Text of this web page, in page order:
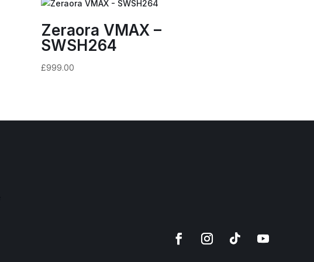
Zeraora VMAX –
SWSH264
£999.00